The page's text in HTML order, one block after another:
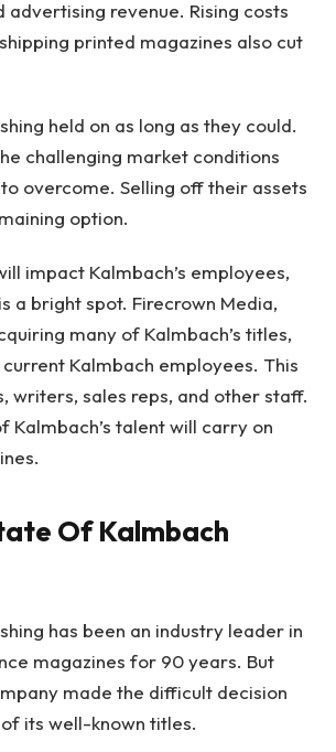
advertising revenue. Rising costs
printed magazines also cut
held on as long as they could.
challenging market conditions
overcome. Selling off their assets
option.
impact Kalmbach’s employees,
a bright spot. Firecrown Media,
many of Kalmbach’s titles,
Kalmbach employees. This
writers, sales reps, and other staff.
Kalmbach’s talent will carry on
Of Kalmbach
has been an industry leader in
magazines for 90 years. But
made the difficult decision
its well-known titles.